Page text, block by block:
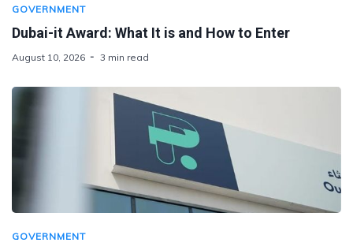
GOVERNMENT
Dubai-it Award: What It is and How to Enter
August 10, 2026 3 min read
GOVERNMENT